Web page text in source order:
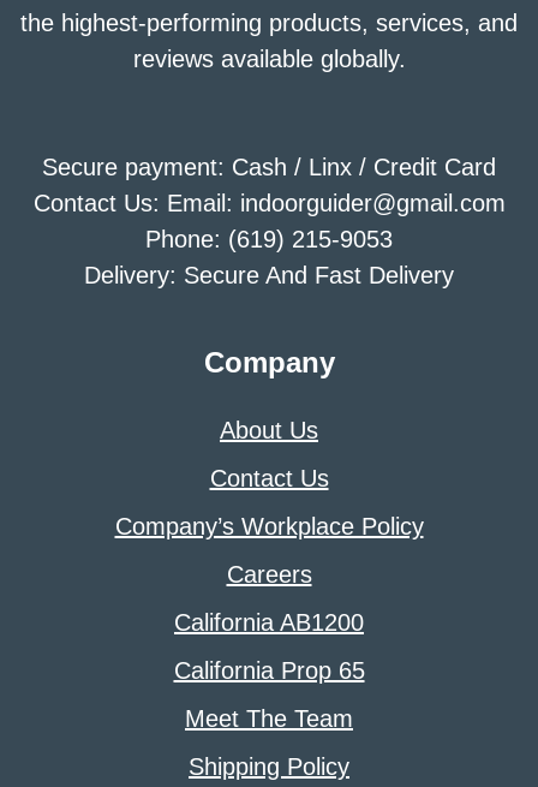
the highest-performing products, services, and
reviews available globally.
Secure payment: Cash / Linx / Credit Card
Contact Us: Email: indoorguider@gmail.com
Phone: (619) 215-9053
Delivery: Secure And Fast Delivery
Company
About Us
Contact Us
Company’s Workplace Policy
Careers
California AB1200
California Prop 65
Meet The Team
Shipping Policy